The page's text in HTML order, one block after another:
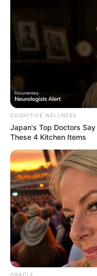
COGNITIVE WELLNESS
Japan's Top Doctors
These 4 Kitchen Items
ORACLE